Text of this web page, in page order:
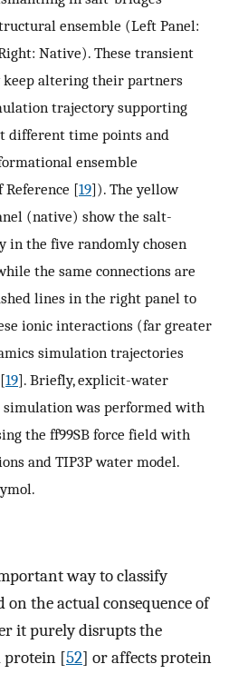
ensemble (Left Panel:
Native). These transient
altering their partners
trajectory supporting
different time points and
ensemble
Reference [19]). The yellow
(native) show the salt-
in the five randomly chosen
the same connections are
lines in the right panel to
ionic interactions (far greater
simulation trajectories
19]. Briefly, explicit-water
was performed with
the ff99SB force field with
and TIP3P water model.
way to classify
on the actual consequence of
it purely disrupts the
protein [52] or affects protein